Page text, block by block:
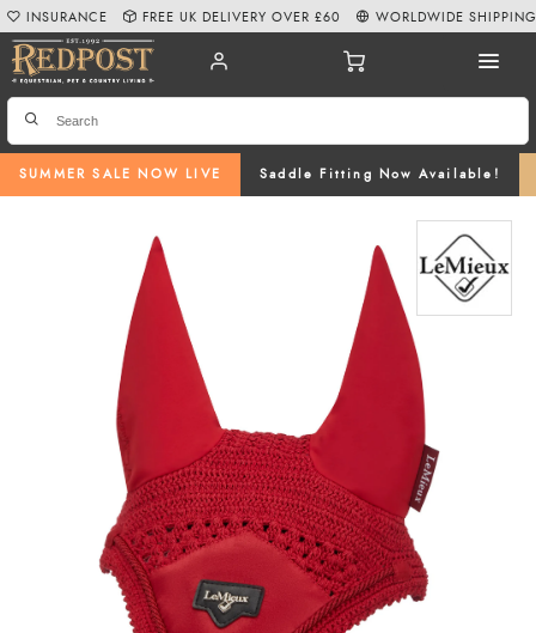
SUMMER SALE NOW LIVE Saddle Fitting Now Available!
INSURANCE FREE UK DELIVERY OVER £60 WORLDWIDE SHIPPING